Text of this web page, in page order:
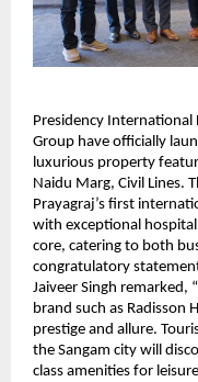
Presidency International
Group have officially
luxurious property
Naidu Marg, Civil Lines.
Prayagraj’s first
with exceptional
core, catering to both
congratulatory
Jaiveer Singh
brand such as Radisson
prestige and allure.
the Sangam city will
class amenities for